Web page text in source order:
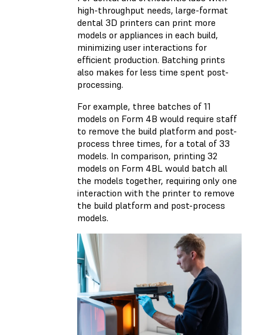
high-throughput needs, large-format
dental 3D printers can print more
models or appliances in each build,
minimizing user interactions for
efficient production. Batching prints
also makes for less time spent post-
processing.
For example, three batches of 11
models on Form 4B would require staff
to remove the build platform and post-
process three times, for a total of 33
models. In comparison, printing 32
models on Form 4BL would batch all
the models together, requiring only one
interaction with the printer to remove
the build platform and post-process
models.